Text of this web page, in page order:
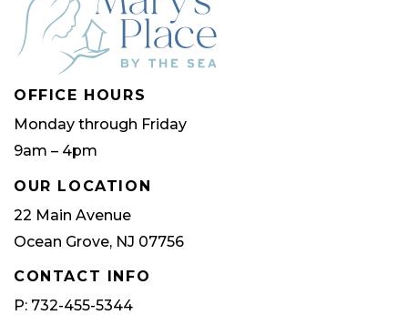
OFFICE HOURS
Monday through Friday
9am – 4pm
OUR LOCATION
22 Main Avenue
Ocean Grove, NJ 07756
CONTACT INFO
P: 732-455-5344